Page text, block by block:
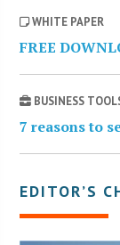
WHITE PAPER
FREE
BUSINESS
7 reasons to
EDITOR’S